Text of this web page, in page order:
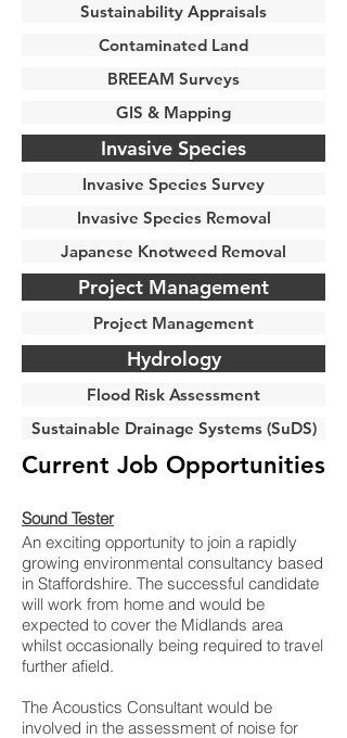
Sustainability Appraisals
Contaminated Land
BREEAM Surveys
GIS & Mapping
Invasive Species
Invasive Species Survey
Invasive Species Removal
Japanese Knotweed Removal
Project Management
Project Management
Hydrology
Flood Risk Assessment
Sustainable Drainage Systems (SuDS)
Current Job Opportunities
Sound Tester
An exciting opportunity to join a rapidly
growing environmental consultancy based
in Staffordshire. The successful candidate
will work from home and would be
expected to cover the Midlands area
whilst occasionally being required to travel
further afield.
The Acoustics Consultant would be
involved in the assessment of noise for